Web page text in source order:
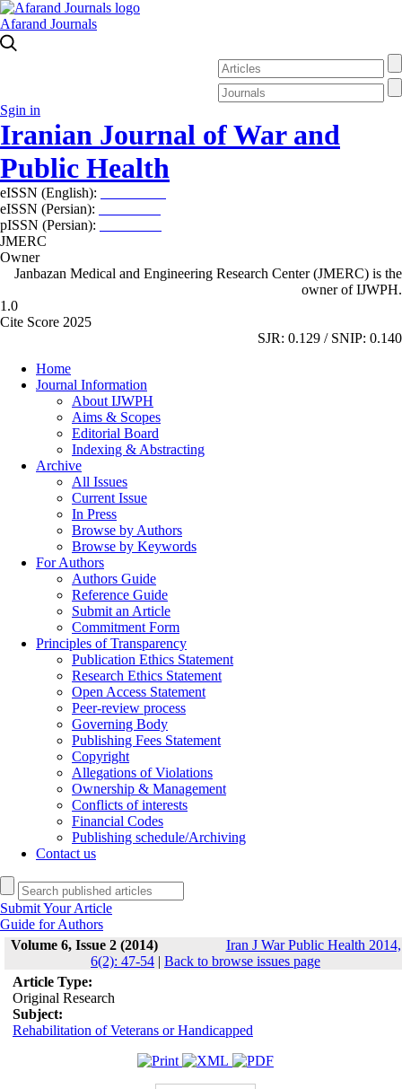
Afarand Journals
Sgin in
Iranian Journal of War and
Public Health
eISSN (English):
eISSN (Persian):
pISSN (Persian):
JMERC
Owner
Janbazan Medical and Engineering Research Center (JMERC) is the
owner of IJWPH.
1.0
Cite Score 2025
SJR: 0.129 / SNIP: 0.140
Home
Journal Information
About IJWPH
Aims & Scopes
Editorial Board
Indexing & Abstracting
Archive
All Issues
Current Issue
In Press
Browse by Authors
Browse by Keywords
For Authors
Authors Guide
Reference Guide
Submit an Article
Commitment Form
Principles of Transparency
Publication Ethics Statement
Research Ethics Statement
Open Access Statement
Peer-review process
Governing Body
Publishing Fees Statement
Copyright
Allegations of Violations
Ownership & Management
Conflicts of interests
Financial Codes
Publishing schedule/Archiving
Contact us
Submit Your Article
Guide for Authors
Volume 6, Issue 2 (2014)
Iran J War Public Health 2014,
6(2): 47-54 | Back to browse issues page
Article Type:
Original Research
Subject:
Rehabilitation of Veterans or Handicapped